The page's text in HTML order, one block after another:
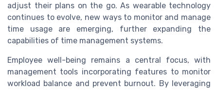
adjust their plans on the go. As wearable technology
continues to evolve, new ways to monitor and manage
time usage are emerging, further expanding the
capabilities of time management systems.
Employee well-being remains a central focus, with
management tools incorporating features to monitor
workload balance and prevent burnout. By leveraging